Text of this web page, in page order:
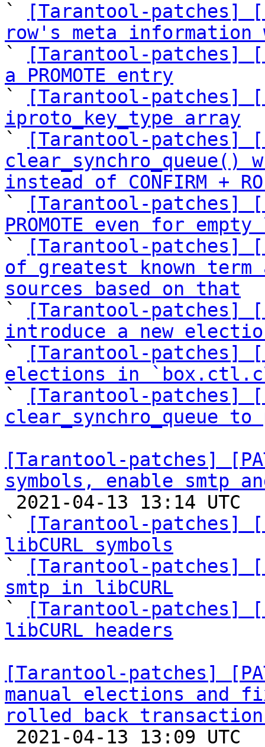
`
[Tarantool-patches]
row's meta
`
[Tarantool-patches]
a PROMOTE entry
`
[Tarantool-patches]
iproto_key_type array
`
[Tarantool-patches]
clear_synchro_queue()
instead of CONFIRM +
`
[Tarantool-patches]
PROMOTE even for
`
[Tarantool-patches]
of greatest known
sources based on that
`
[Tarantool-patches]
introduce a new
`
[Tarantool-patches]
elections in
`
[Tarantool-patches]
clear_synchro_queue to
[Tarantool-patches]
symbols, enable smtp
`
[Tarantool-patches]
libCURL symbols
`
[Tarantool-patches]
smtp in libCURL
`
[Tarantool-patches]
libCURL headers
[Tarantool-patches]
manual elections and
rolled back